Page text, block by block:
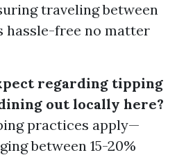
traveling between
hassle-free no matter
regarding tipping
out locally here?
practices apply—
between 15-20%